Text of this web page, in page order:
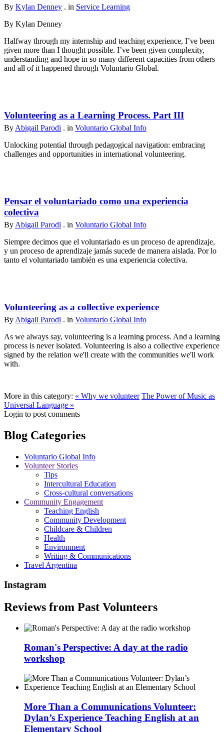
By Kylan Denney . in Service Learning
By Kylan Denney
Halfway through my internship and teaching experience, I’ve been
given more than I thought possible. I’ve been given complexity,
understanding and hope in so many different capacities from others
and all of it happened through Voluntario Global.
Volunteering as a Learning Process. Part III
By Abigail Parodi . in Voluntario Global Info
Unlocking potential through pedagogical navigation: embracing
challenges and opportunities in international volunteering.
Pensar el voluntariado como una experiencia
colectiva
By Abigail Parodi . in Voluntario Global Info
Siempre decimos que el voluntariado es un proceso de aprendizaje,
y un proceso de aprendizaje jamás sucede de manera aislada. Por lo
tanto el voluntariado también es una experiencia colectiva.
Volunteering as a collective experience
By Abigail Parodi . in Voluntario Global Info
As we always say, volunteering is a learning process. And a learning
process is never isolated. Volunteering is also a collective experience
signed by the relation we'll create with the communities we'll work
with.
More in this category: « Why we volunteer The Power of Music as
Universal Language »
Login to post comments
Blog Categories
Voluntario Global Info
Volunteer Stories
Tips
Intercultural Education
Cross-cultural conversations
Community Engagement
Teaching English
Community Development
Childcare & Children
Health
Environment
Writing & Communications
Travel Argentina
Instagram
Reviews from Past Volunteers
Roman's Perspective: A day at the radio
workshop
More Than a Communications Volunteer:
Dylan’s Experience Teaching English at an
Elementary School